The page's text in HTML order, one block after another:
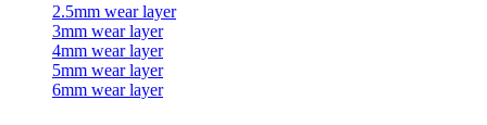
2.5mm wear layer
3mm wear layer
4mm wear layer
5mm wear layer
6mm wear layer